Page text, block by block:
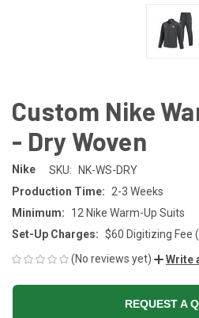
Custom Nike
- Dry Woven
Nike SKU:
NK-WS-DRY
Production Time:
2-3 Weeks
Minimum:
12 Nike Warm-Up Suits
Set-Up Charges: $60 Digitizing Fee
(No reviews yet)
Write
REQUEST A